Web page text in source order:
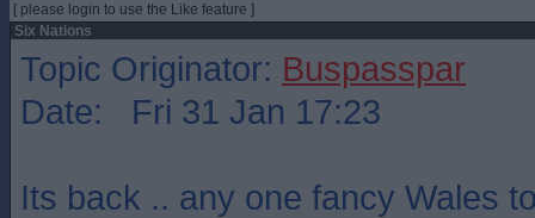
[ please login to use the Like feature ]
Six Nations
Topic Originator: Buspasspar
Date: Fri 31 Jan 17:23
Its back .. any one fancy Wales